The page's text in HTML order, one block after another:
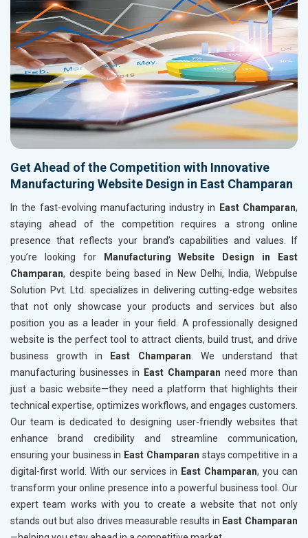
Get Ahead of the Competition with Innovative
Manufacturing Website Design in East Champaran
In the fast-evolving manufacturing industry in East Champaran,
staying ahead of the competition requires a strong online
presence that reflects your brand’s capabilities and values. If
you’re looking for
Manufacturing Website Design in East
Champaran, despite being based in New Delhi, India, Webpulse
Solution Pvt. Ltd. specializes in delivering cutting-edge websites
that not only showcase your products and services but also
position you as a leader in your field. A professionally designed
website is the perfect tool to attract clients, build trust, and drive
business growth in
East Champaran . We understand that
manufacturing businesses in
East Champaran need more than
just a basic website—they need a platform that highlights their
technical expertise, optimizes workflows, and engages customers.
Our team is dedicated to designing user-friendly websites that
enhance brand credibility and streamline communication,
ensuring your business in East Champaran stays competitive in a
digital-first world. With our services in East Champaran, you can
transform your online presence into a powerful business tool. Our
expert team works with you to create a website that not only
stands out but also drives measurable results in East Champaran